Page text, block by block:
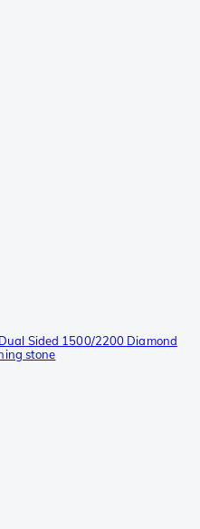
Sided 1500/2200 Diamond
stone